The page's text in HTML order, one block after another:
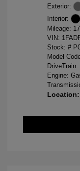
Exterior:
Interior:
Mileage:
VIN:
Stock: #
Model
DriveTrain:
Engine:
Location: